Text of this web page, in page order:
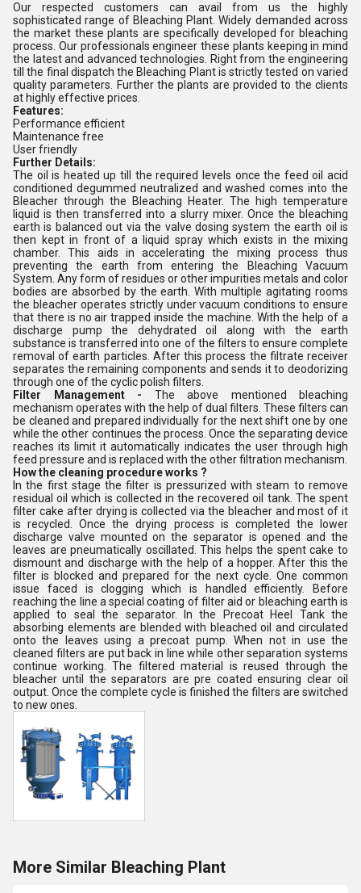
Our respected customers can avail from us the highly
sophisticated range of Bleaching Plant. Widely demanded across
the market these plants are specifically developed for bleaching
process. Our professionals engineer these plants keeping in mind
the latest and advanced technologies. Right from the engineering
till the final dispatch the Bleaching Plant is strictly tested on varied
quality parameters. Further the plants are provided to the clients
at highly effective prices.
Features:
Performance efficient
Maintenance free
User friendly
Further Details:
The oil is heated up till the required levels once the feed oil acid
conditioned degummed neutralized and washed comes into the
Bleacher through the Bleaching Heater. The high temperature
liquid is then transferred into a slurry mixer. Once the bleaching
earth is balanced out via the valve dosing system the earth oil is
then kept in front of a liquid spray which exists in the mixing
chamber. This aids in accelerating the mixing process thus
preventing the earth from entering the Bleaching Vacuum
System. Any form of residues or other impurities metals and color
bodies are absorbed by the earth. With multiple agitating rooms
the bleacher operates strictly under vacuum conditions to ensure
that there is no air trapped inside the machine. With the help of a
discharge pump the dehydrated oil along with the earth
substance is transferred into one of the filters to ensure complete
removal of earth particles. After this process the filtrate receiver
separates the remaining components and sends it to deodorizing
through one of the cyclic polish filters.
Filter Management - The above mentioned bleaching
mechanism operates with the help of dual filters. These filters can
be cleaned and prepared individually for the next shift one by one
while the other continues the process. Once the separating device
reaches its limit it automatically indicates the user through high
feed pressure and is replaced with the other filtration mechanism.
How the cleaning procedure works ?
In the first stage the filter is pressurized with steam to remove
residual oil which is collected in the recovered oil tank. The spent
filter cake after drying is collected via the bleacher and most of it
is recycled. Once the drying process is completed the lower
discharge valve mounted on the separator is opened and the
leaves are pneumatically oscillated. This helps the spent cake to
dismount and discharge with the help of a hopper. After this the
filter is blocked and prepared for the next cycle. One common
issue faced is clogging which is handled efficiently. Before
reaching the line a special coating of filter aid or bleaching earth is
applied to seal the separator. In the Precoat Heel Tank the
absorbing elements are blended with bleached oil and circulated
onto the leaves using a precoat pump. When not in use the
cleaned filters are put back in line while other separation systems
continue working. The filtered material is reused through the
bleacher until the separators are pre coated ensuring clear oil
output. Once the complete cycle is finished the filters are switched
to new ones.
More Similar Bleaching Plant